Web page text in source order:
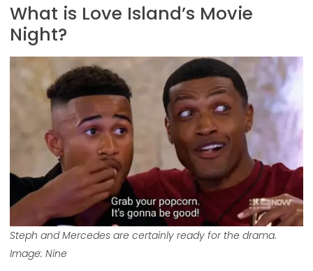
What is Love Island’s Movie
Night?
Steph and Mercedes are certainly ready for the drama.
Image: Nine